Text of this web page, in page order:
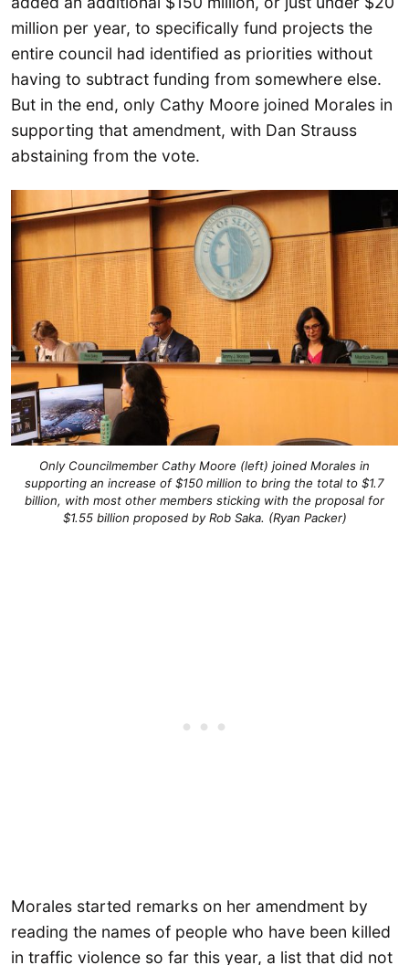
million per year, to specifically fund projects the
entire council had identified as priorities without
having to subtract funding from somewhere else.
But in the end, only Cathy Moore joined Morales in
supporting that amendment, with Dan Strauss
abstaining from the vote.
Only Councilmember Cathy Moore (left) joined Morales in
supporting an increase of $150 million to bring the total to $1.7
billion, with most other members sticking with the proposal for
$1.55 billion proposed by Rob Saka. (Ryan Packer)
Morales started remarks on her amendment by
reading the names of people who have been killed
in traffic violence so far this year, a list that did not